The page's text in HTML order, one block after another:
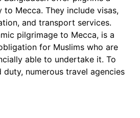
to Mecca. They include visas,
and transport services.
pilgrimage to Mecca, is a
for Muslims who are
able to undertake it. To
numerous travel agencies